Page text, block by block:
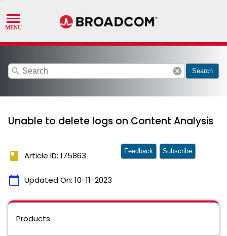
search cancel Search
Unable to delete logs on Content Analysis
book Article ID: 175863
calendar_today Updated On: 10-11-2023
Feedback Subscribe
Products